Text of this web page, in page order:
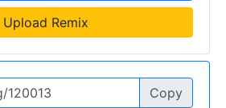
Upload Remix
Copy